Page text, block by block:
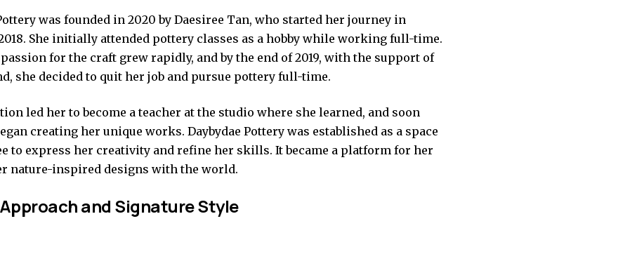
was founded in 2020 by Daesiree Tan, who started her journey in
She initially attended pottery classes as a hobby while working full-time.
passion for the craft grew rapidly, and by the end of 2019, with the support of
she decided to quit her job and pursue pottery full-time.
led her to become a teacher at the studio where she learned, and soon
creating her unique works. Daybydae Pottery was established as a space
to express her creativity and refine her skills. It became a platform for her
nature-inspired designs with the world.
and Signature Style